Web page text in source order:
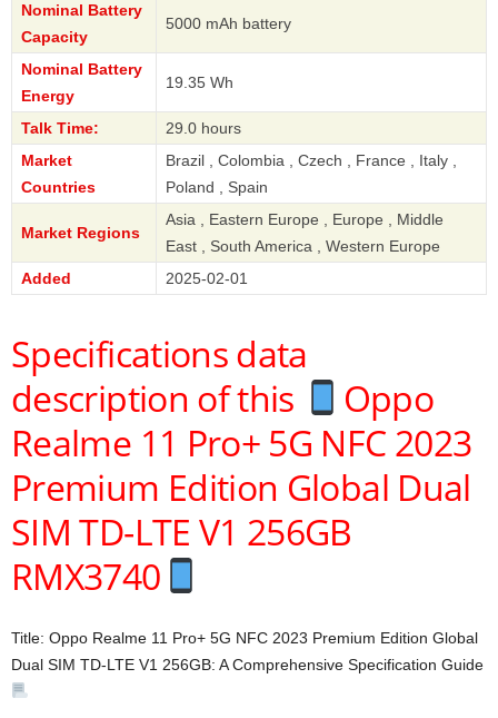
Nominal Battery
Capacity
5000 mAh battery
Nominal Battery
Energy
19.35 Wh
Talk Time:
29.0 hours
Market
Countries
Brazil , Colombia , Czech , France , Italy ,
Poland , Spain
Market Regions
Asia , Eastern Europe , Europe , Middle
East , South America , Western Europe
Added
2025-02-01
Specifications data
description of this
Oppo
Realme 11 Pro+ 5G NFC 2023
Premium Edition Global Dual
SIM TD-LTE V1 256GB
RMX3740
Title: Oppo Realme 11 Pro+ 5G NFC 2023 Premium Edition Global
Dual SIM TD-LTE V1 256GB: A Comprehensive Specification Guide